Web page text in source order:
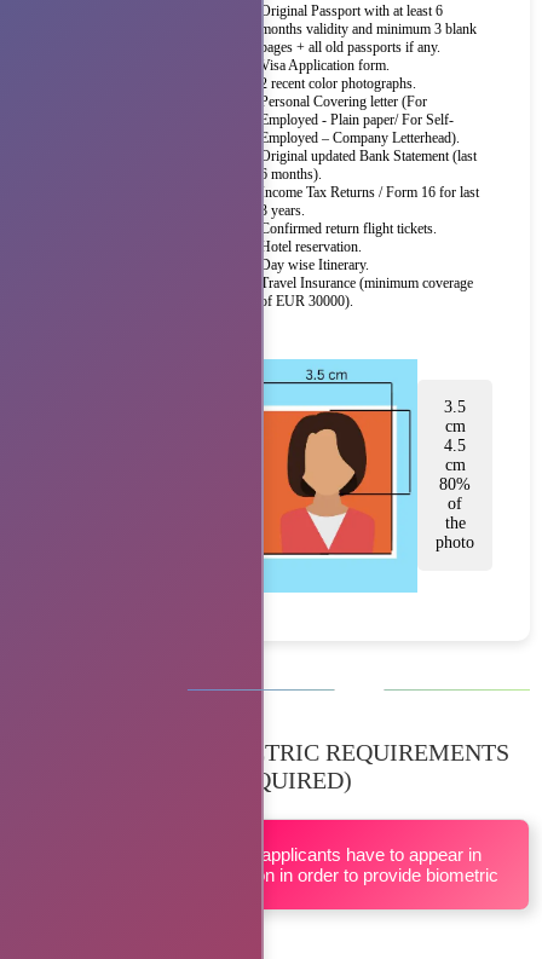
Original Passport with at least 6
months validity and minimum 3 blank
pages + all old passports if any.
Visa Application form.
2 recent color photographs.
Personal Covering letter (For
Employed - Plain paper/ For Self-
Employed – Company Letterhead).
Original updated Bank Statement (last
6 months).
Income Tax Returns / Form 16 for last
3 years.
Confirmed return flight tickets.
Hotel reservation.
Day wise Itinerary.
Travel Insurance (minimum coverage
of EUR 30000).
3.5
cm
4.5
cm
80%
of
the
photo
BIOMETRIC REQUIREMENTS
(IF REQUIRED)
All applicants have to appear in
person in order to provide biometric